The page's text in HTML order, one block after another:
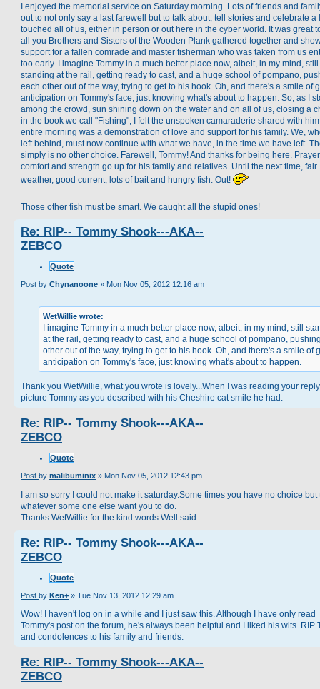
I enjoyed the memorial service on Saturday morning. Lots of friends and
out to not only say a last farewell but to talk about, tell stories and celebrate a
touched all of us, either in person or out here in the cyber world. It was great
all you Brothers and Sisters of the Wooden Plank gathered together and
support for a fallen comrade and master fisherman who was taken from us
too early. I imagine Tommy in a much better place now, albeit, in my mind, still
standing at the rail, getting ready to cast, and a huge school of pompano,
each other out of the way, trying to get to his hook. Oh, and there's a smile of
anticipation on Tommy's face, just knowing what's about to happen. So, as I
among the crowd, sun shining down on the water and on all of us, closing a
in the book we call "Fishing", I felt the unspoken camaraderie shared with
entire morning was a demonstration of love and support for his family. We,
left behind, must now continue with what we have, in the time we have left.
simply is no other choice. Farewell, Tommy! And thanks for being here.
comfort and strength go up for his family and relatives. Until the next time, fair
weather, good current, lots of bait and hungry fish. Out!
Those other fish must be smart. We caught all the stupid ones!
Re: RIP-- Tommy Shook---AKA--
ZEBCO
Quote
Post by Chynanoone » Mon Nov 05, 2012 12:16 am
WetWillie wrote:
I imagine Tommy in a much better place now, albeit, in my mind, still
at the rail, getting ready to cast, and a huge school of pompano,
other out of the way, trying to get to his hook. Oh, and there's a smile of
anticipation on Tommy's face, just knowing what's about to happen.
Thank you WetWillie, what you wrote is lovely...When I was reading your
picture Tommy as you described with his Cheshire cat smile he had.
Re: RIP-- Tommy Shook---AKA--
ZEBCO
Quote
Post by malibuminix » Mon Nov 05, 2012 12:43 pm
I am so sorry I could not make it saturday.Some times you have no choice but
whatever some one else want you to do.
Thanks WetWillie for the kind words.Well said.
Re: RIP-- Tommy Shook---AKA--
ZEBCO
Quote
Post by Ken+ » Tue Nov 13, 2012 12:29 am
Wow! I haven't log on in a while and I just saw this. Although I have only read
Tommy's post on the forum, he's always been helpful and I liked his wits. RIP
and condolences to his family and friends.
Re: RIP-- Tommy Shook---AKA--
ZEBCO